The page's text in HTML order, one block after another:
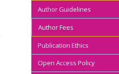
Author Guidelines
Author Fees
Publication Ethics
Open Access Policy